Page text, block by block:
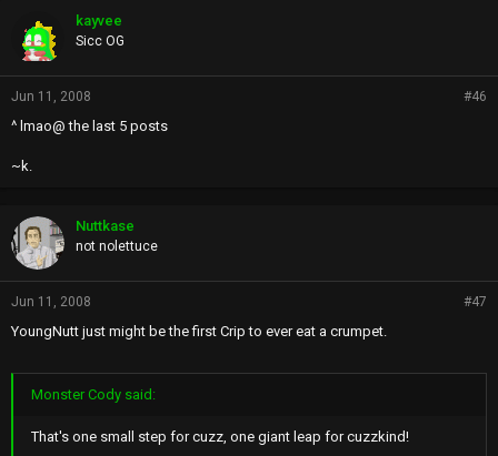
s
:
kayvee
Sicc OG
Jun 11, 2008 #46
^ lmao@ the last 5 posts
~k.
Nuttkase
not nolettuce
Jun 11, 2008 #47
YoungNutt just might be the first Crip to ever eat a crumpet.
Monster Cody said:
That's one small step for cuzz, one giant leap for cuzzkind!